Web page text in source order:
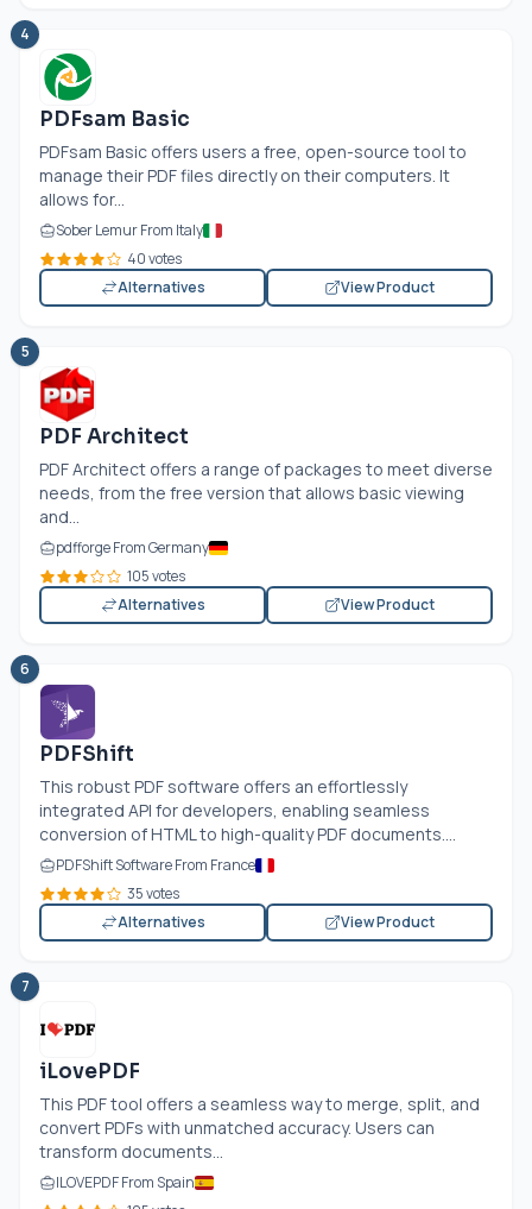
4
PDFsam Basic
PDFsam Basic offers users a free, open-source tool to
manage their PDF files directly on their computers. It
allows for...
Sober Lemur From Italy
40 votes
Alternatives
View Product
5
PDF Architect
PDF Architect offers a range of packages to meet diverse
needs, from the free version that allows basic viewing
and...
pdfforge From Germany
105 votes
Alternatives
View Product
6
PDFShift
This robust PDF software offers an effortlessly
integrated API for developers, enabling seamless
conversion of HTML to high-quality PDF documents....
PDFShift Software From France
35 votes
Alternatives
View Product
7
iLovePDF
This PDF tool offers a seamless way to merge, split, and
convert PDFs with unmatched accuracy. Users can
transform documents...
ILOVEPDF From Spain